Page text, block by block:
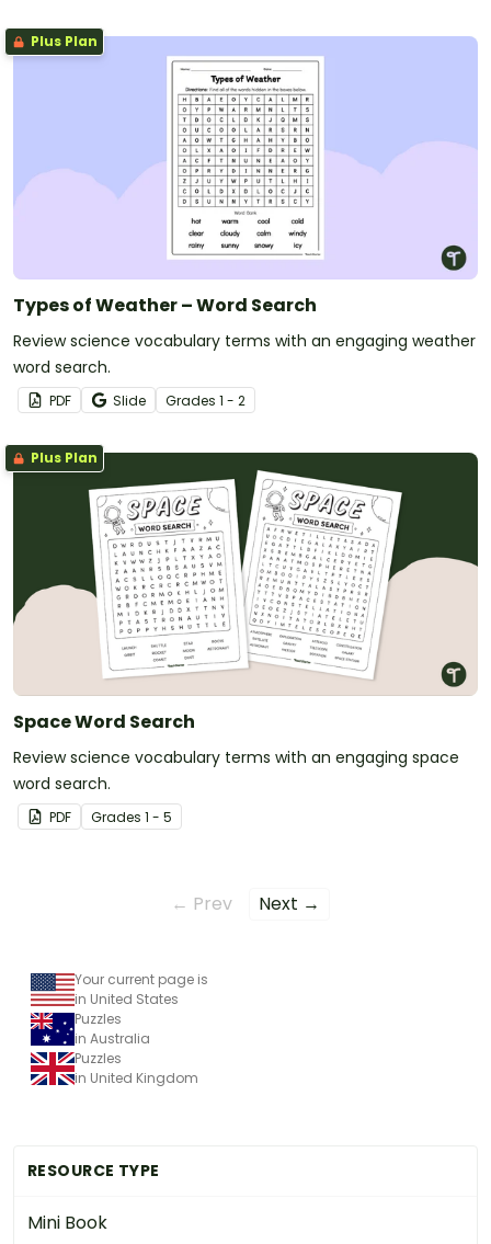
RESOURCE TYPE
Mini Book
Plus Plan
Types of Weather – Word Search
Review science vocabulary terms with an engaging weather
word search.
PDF Slide Grades 1 - 2
Plus Plan
Space Word Search
Review science vocabulary terms with an engaging space
word search.
PDF Grades 1 - 5
← Prev Next →
Your current page is
in United States
Puzzles
in Australia
Puzzles
in United Kingdom